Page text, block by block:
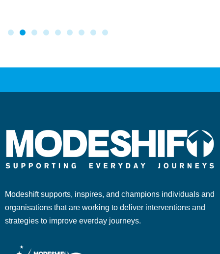
Modeshift supports, inspires, and champions individuals and
organisations that are working to deliver interventions and
strategies to improve everday journeys.